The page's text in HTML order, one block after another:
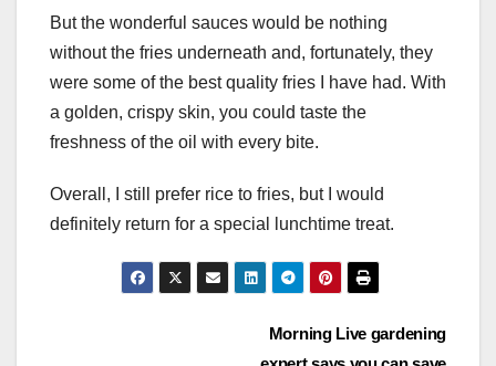
But the wonderful sauces would be nothing
without the fries underneath and, fortunately, they
were some of the best quality fries I have had. With
a golden, crispy skin, you could taste the
freshness of the oil with every bite.
Overall, I still prefer rice to fries, but I would
definitely return for a special lunchtime treat.
Morning Live gardening